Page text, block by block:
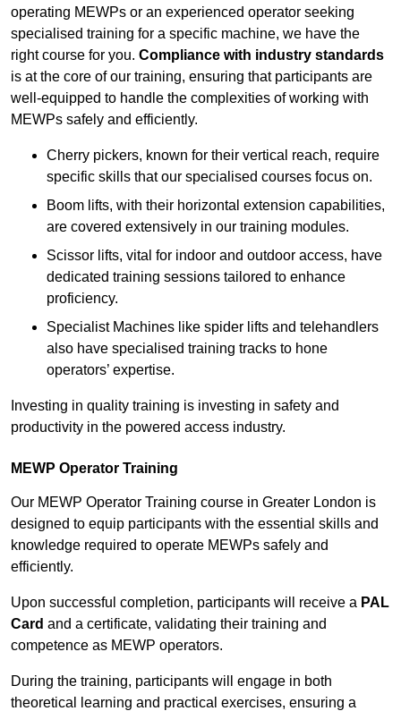
operating MEWPs or an experienced operator seeking
specialised training for a specific machine, we have the
right course for you. Compliance with industry standards
is at the core of our training, ensuring that participants are
well-equipped to handle the complexities of working with
MEWPs safely and efficiently.
Cherry pickers, known for their vertical reach, require
specific skills that our specialised courses focus on.
Boom lifts, with their horizontal extension capabilities,
are covered extensively in our training modules.
Scissor lifts, vital for indoor and outdoor access, have
dedicated training sessions tailored to enhance
proficiency.
Specialist Machines like spider lifts and telehandlers
also have specialised training tracks to hone
operators’ expertise.
Investing in quality training is investing in safety and
productivity in the powered access industry.
MEWP Operator Training
Our MEWP Operator Training course in Greater London is
designed to equip participants with the essential skills and
knowledge required to operate MEWPs safely and
efficiently.
Upon successful completion, participants will receive a PAL
Card and a certificate, validating their training and
competence as MEWP operators.
During the training, participants will engage in both
theoretical learning and practical exercises, ensuring a